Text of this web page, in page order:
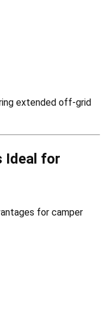
extended off-grid
Ideal for
for camper